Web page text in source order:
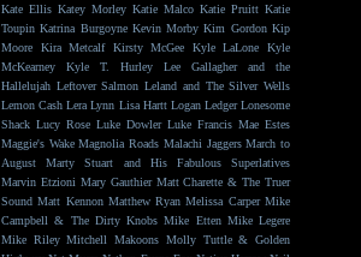
Kate Ellis Katey Morley Katie Malco Katie Pruitt Katie
Toupin Katrina Burgoyne Kevin Morby Kim Gordon Kip
Moore
Kira Metcalf Kirsty McGee Kyle LaLone
Kyle
McKearney
Kyle T. Hurley
Lee Gallagher and the
Hallelujah Leftover Salmon Leland and The Silver Wells
Lemon Cash Lera Lynn Lisa Hartt Logan Ledger Lonesome
Shack Lucy Rose Luke Dowler Luke Francis Mae Estes
Maggie's Wake Magnolia Roads Malachi Jaggers March to
August
Marty Stuart and His Fabulous Superlatives
Marvin Etzioni Mary Gauthier Matt Charette & The Truer
Sound Matt Kennon Matthew Ryan Melissa Carper Mike
Campbell & The Dirty Knobs Mike Etten Mike Legere
Mike Riley Mitchell Makoons Molly Tuttle & Golden